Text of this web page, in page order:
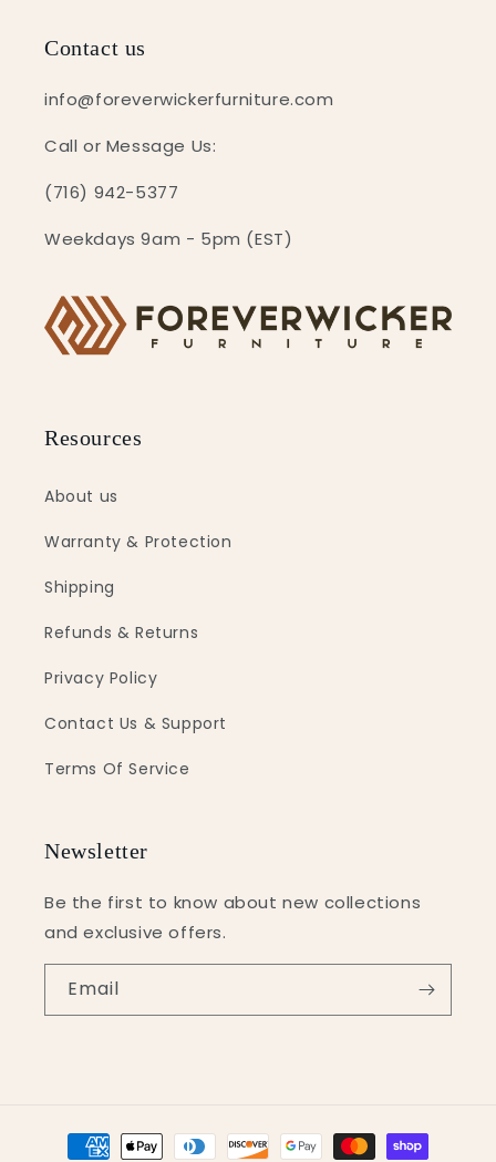
Contact us
info@foreverwickerfurniture.com
Call or Message Us:
(716) 942-5377
Weekdays 9am - 5pm (EST)
Resources
About us
Warranty & Protection
Shipping
Refunds & Returns
Privacy Policy
Contact Us & Support
Terms Of Service
Newsletter
Be the first to know about new collections
and exclusive offers.
Email
Payment